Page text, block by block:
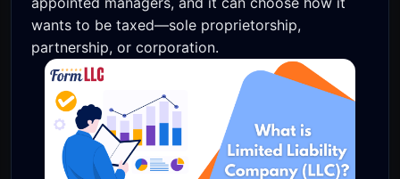
wants to be taxed—sole proprietorship,
partnership, or corporation.